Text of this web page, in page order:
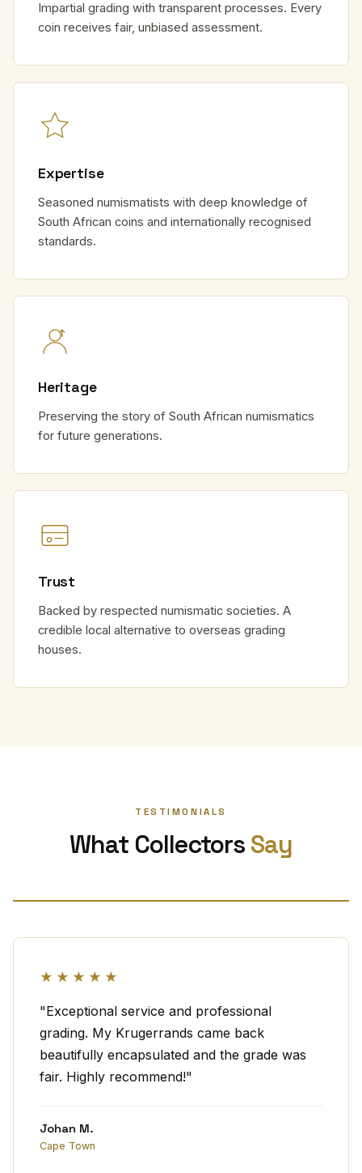
Impartial grading with transparent processes. Every
coin receives fair, unbiased assessment.
Expertise
Seasoned numismatists with deep knowledge of
South African coins and internationally recognised
standards.
Heritage
Preserving the story of South African numismatics
for future generations.
Trust
Backed by respected numismatic societies. A
credible local alternative to overseas grading
houses.
TESTIMONIALS
What Collectors Say
★★★★★
"Exceptional service and professional
grading. My Krugerrands came back
beautifully encapsulated and the grade was
fair. Highly recommend!"
Johan M.
Cape Town